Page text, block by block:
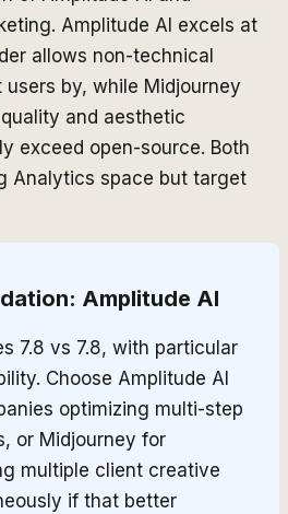
Amplitude AI excels at
allows non-technical
by, while Midjourney
and aesthetic
exceed open-source. Both
Analytics space but target
Amplitude AI
7.8 vs 7.8, with particular
Choose Amplitude AI
optimizing multi-step
or Midjourney for
multiple client creative
if that better